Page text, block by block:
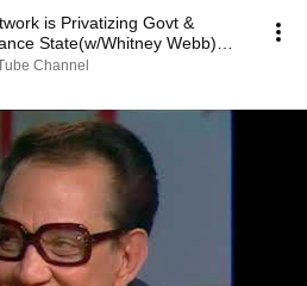
is Privatizing Govt &
State(w/Whitney Webb)
Channel